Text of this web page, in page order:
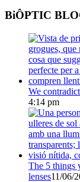
BiÔPTIC
We
4:14 pm
The 5 things
lenses11/06/